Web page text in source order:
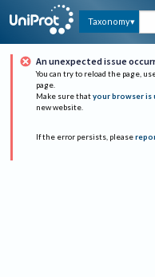
Taxonomy
An unexpected issue
You can try to reload the page,
page.
Make sure that your browser is
new website.
If the error persists, please